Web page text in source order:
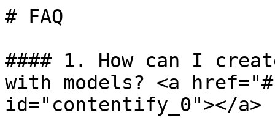
# FAQ
#### 1. How can I
with models? <a
id="contentify_0"></a>